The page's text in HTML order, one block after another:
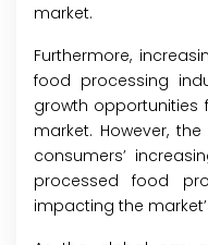
market.
Furthermore,
food processing
growth opportunities
market. However,
consumers’
processed food
impacting the